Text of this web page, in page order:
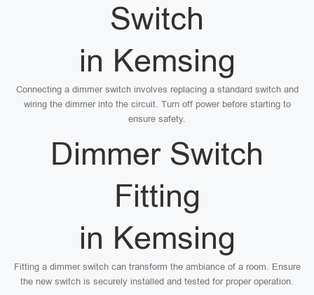
Switch
in Kemsing
Connecting a dimmer switch involves replacing a standard switch and
wiring the dimmer into the circuit. Turn off power before starting to
ensure safety.
Dimmer Switch
Fitting
in Kemsing
Fitting a dimmer switch can transform the ambiance of a room. Ensure
the new switch is securely installed and tested for proper operation.